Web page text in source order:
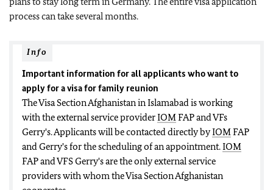
process can take several months.
Info
Important information for all applicants who want to
apply for a visa for family reunion
The Visa Section Afghanistan in Islamabad is working
with the external service providerIOMFAP and VFs
Gerry's. Applicants will be contacted directly byIOMFAP
and Gerry's for the scheduling of an appointment.IOM
FAP and VFS Gerry's are the only external service
providers with whom the Visa Section Afghanistan